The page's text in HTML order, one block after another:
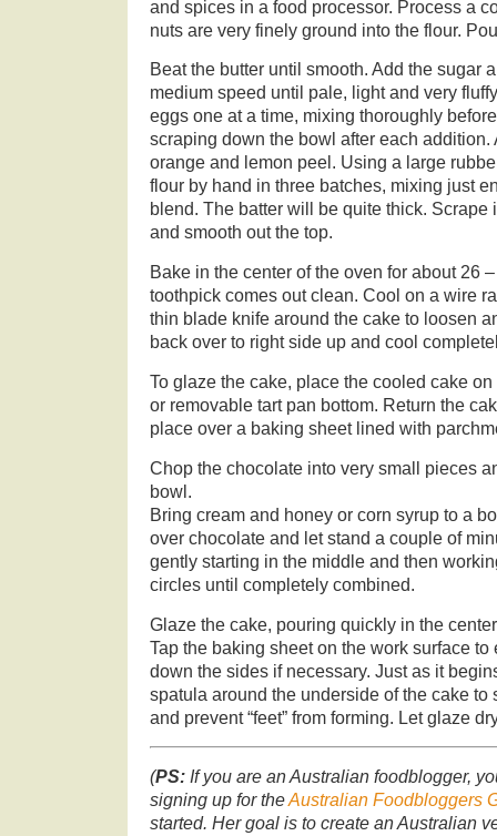
and spices in a food processor. Process a
nuts are very finely ground into the flour.
Beat the butter until smooth. Add the sugar
medium speed until pale, light and very
eggs one at a time, mixing thoroughly
scraping down the bowl after each addition.
orange and lemon peel. Using a large
flour by hand in three batches, mixing just
blend. The batter will be quite thick. Scrape
and smooth out the top.
Bake in the center of the oven for about 26
toothpick comes out clean. Cool on a wire
thin blade knife around the cake to loosen
back over to right side up and cool
To glaze the cake, place the cooled cake
or removable tart pan bottom. Return the
place over a baking sheet lined with
Chop the chocolate into very small pieces
bowl.
Bring cream and honey or corn syrup to a
over chocolate and let stand a couple of
gently starting in the middle and then
circles until completely combined.
Glaze the cake, pouring quickly in the
Tap the baking sheet on the work surface
down the sides if necessary. Just as it
spatula around the underside of the cake to
and prevent “feet” from forming. Let glaze
(PS: If you are an Australian foodblogger,
signing up for theAustralian Foodbloggers
started. Her goal is to create an Australian